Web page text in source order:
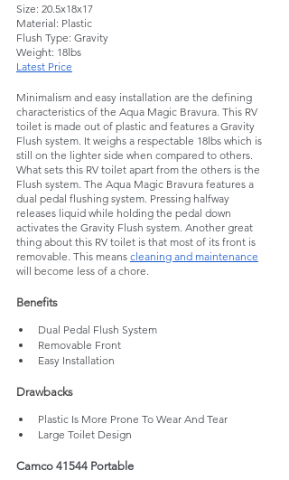
Size: 20.5x18x17
Material: Plastic
Flush Type: Gravity
Weight: 18lbs
Latest Price
Minimalism and easy installation are the defining
characteristics of the Aqua Magic Bravura. This RV
toilet is made out of plastic and features a Gravity
Flush system. It weighs a respectable 18lbs which is
still on the lighter side when compared to others.
What sets this RV toilet apart from the others is the
Flush system. The Aqua Magic Bravura features a
dual pedal flushing system. Pressing halfway
releases liquid while holding the pedal down
activates the Gravity Flush system. Another great
thing about this RV toilet is that most of its front is
removable. This means cleaning and maintenance
will become less of a chore.
Benefits
Dual Pedal Flush System
Removable Front
Easy Installation
Drawbacks
Plastic Is More Prone To Wear And Tear
Large Toilet Design
Camco 41544 Portable